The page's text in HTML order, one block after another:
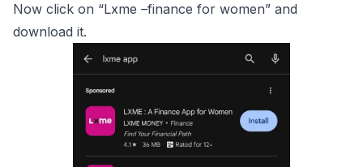
Now click on “Lxme –finance for women” and
download it.